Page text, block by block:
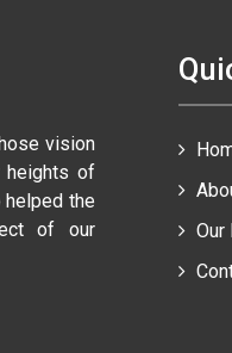
vision
heights of
helped the
of our
Our